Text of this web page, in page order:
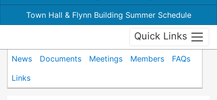
Town Hall & Flynn Building Summer Schedule
Quick Links
News Documents Meetings Members
FAQs
Links